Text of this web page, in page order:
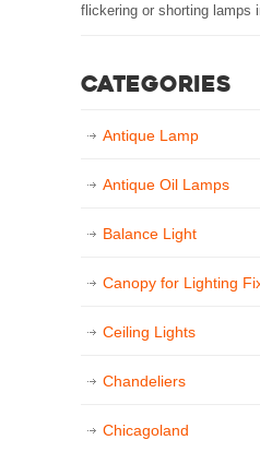
flickering or shorting lamps
Categories
Antique Lamp
Antique Oil Lamps
Balance Light
Canopy for Lighting
Ceiling Lights
Chandeliers
Chicagoland